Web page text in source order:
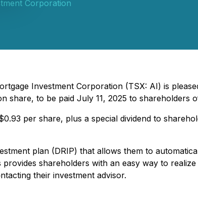
Corporation
Investment Corporation (TSX: AI) is
to be paid July 11, 2025 to shareholders
per share, plus a special dividend to
plan (DRIP) that allows them to
shareholders with an easy way to
their investment advisor.